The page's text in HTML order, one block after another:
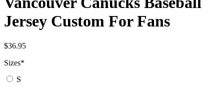
Jersey Custom For Fans
$36.95
Sizes*
S